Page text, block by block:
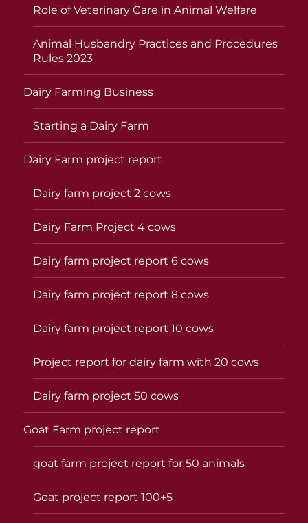
Role of Veterinary Care in Animal Welfare
Animal Husbandry Practices and Procedures
Rules 2023
Dairy Farming Business
Starting a Dairy Farm
Dairy Farm project report
Dairy farm project 2 cows
Dairy Farm Project 4 cows
Dairy farm project report 6 cows
Dairy farm project report 8 cows
Dairy farm project report 10 cows
Project report for dairy farm with 20 cows
Dairy farm project 50 cows
Goat Farm project report
goat farm project report for 50 animals
Goat project report 100+5